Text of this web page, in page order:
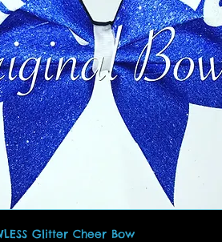
Glitter Cheer Bow